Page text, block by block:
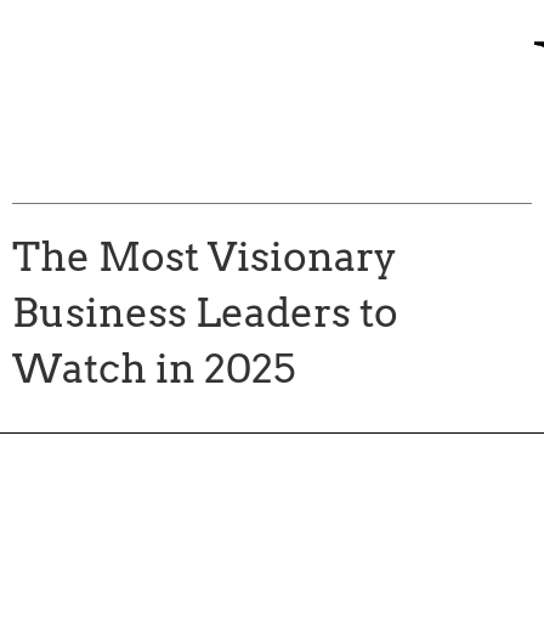
The Most Visionary
Business Leaders to
Watch in 2025